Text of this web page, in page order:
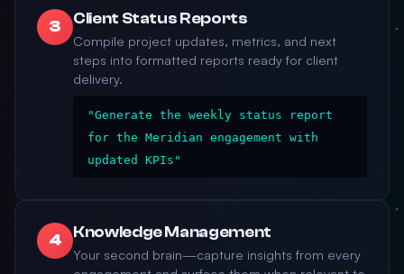
3 Client Status Reports
Compile project updates, metrics, and next
steps into formatted reports ready for client
delivery.
"Generate the weekly status report
for the Meridian engagement with
updated KPIs"
4 Knowledge Management
Your second brain—capture insights from every